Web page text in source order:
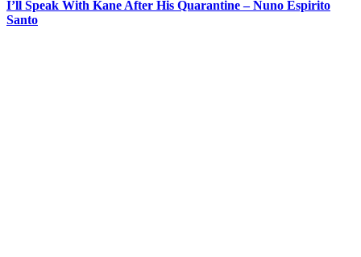
I’ll Speak With Kane After His Quarantine – Nuno Espirito
Santo